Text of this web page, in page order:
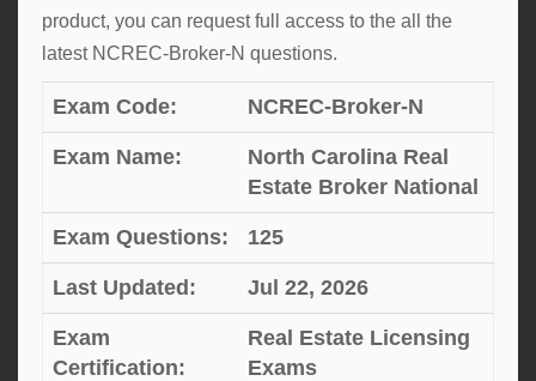
product, you can request full access to the all the
latest NCREC-Broker-N questions.
Exam Code: NCREC-Broker-N
Exam Name:
North Carolina Real
Estate Broker National
Exam Questions: 125
Last Updated: Jul 22, 2026
Exam
Certification:
Real Estate Licensing
Exams